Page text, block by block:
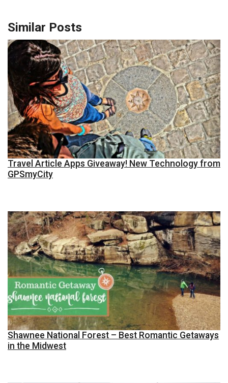
Similar Posts
Travel Article Apps Giveaway! New Technology from
GPSmyCity
Shawnee National Forest – Best Romantic Getaways
in the Midwest